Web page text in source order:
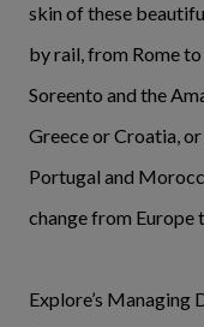
skin of these
by rail, from Rome
Soreento and the
Greece or Croatia,
Portugal and
change from Europe
Explore’s Managing